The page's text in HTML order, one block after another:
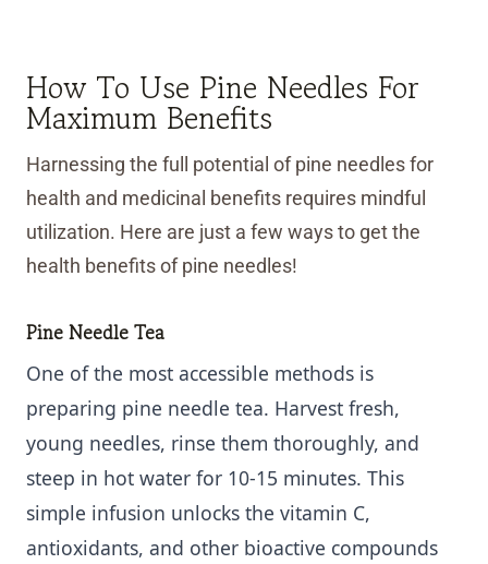
How To Use Pine Needles For
Maximum Benefits
Harnessing the full potential of pine needles for
health and medicinal benefits requires mindful
utilization. Here are just a few ways to get the
health benefits of pine needles!
Pine Needle Tea
One of the most accessible methods is
preparing pine needle tea. Harvest fresh,
young needles, rinse them thoroughly, and
steep in hot water for 10-15 minutes. This
simple infusion unlocks the vitamin C,
antioxidants, and other bioactive compounds